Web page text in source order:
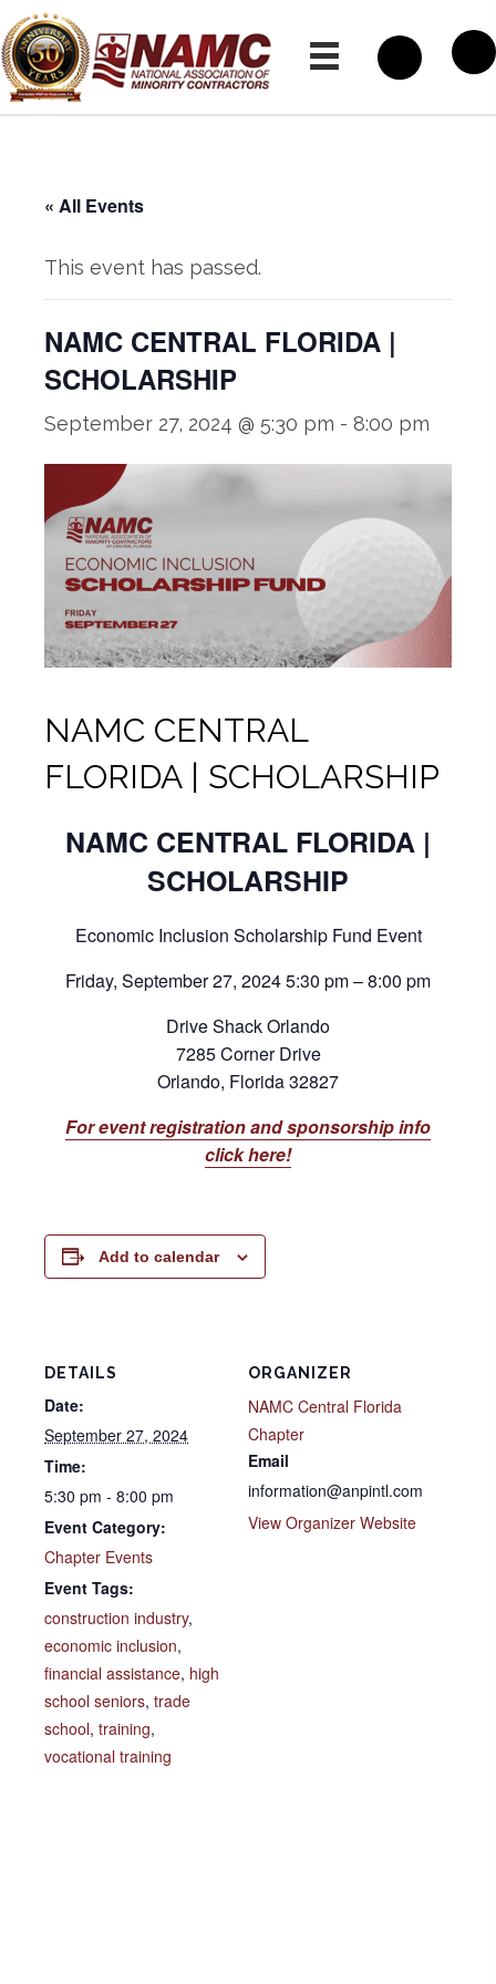
« All Events
This event has passed.
NAMC CENTRAL FLORIDA |
SCHOLARSHIP
September 27, 2024 @ 5:30 pm - 8:00 pm
NAMC CENTRAL
FLORIDA | SCHOLARSHIP
NAMC CENTRAL FLORIDA |
SCHOLARSHIP
Economic Inclusion Scholarship Fund Event
Friday, September 27, 2024 5:30 pm – 8:00 pm
Drive Shack Orlando
7285 Corner Drive
Orlando, Florida 32827
For event registration and sponsorship info
click here!
Add to calendar
DETAILS
Date:
September 27, 2024
Time:
5:30 pm - 8:00 pm
Event Category:
Chapter Events
Event Tags:
construction industry,
economic inclusion,
financial assistance, high
school seniors, trade
school, training,
vocational training
ORGANIZER
NAMC Central Florida
Chapter
Email
information@anpintl.com
View Organizer Website